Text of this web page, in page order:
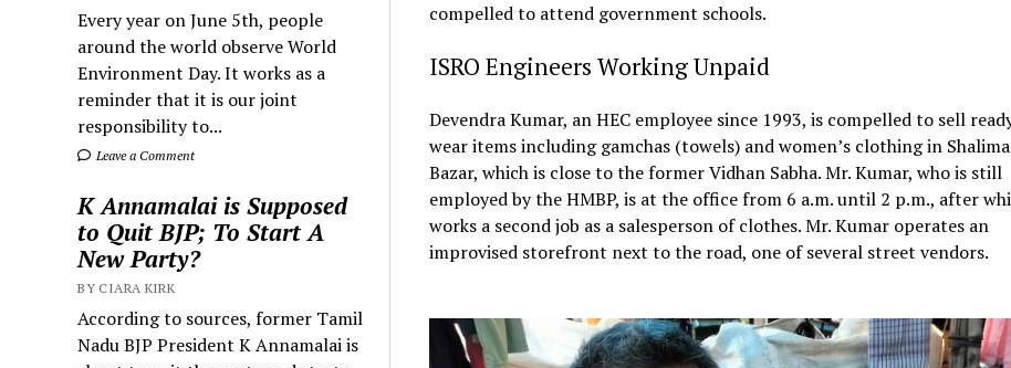
Every year on June 5th, people
around the world observe World
Environment Day. It works as a
reminder that it is our joint
responsibility to...
Leave a Comment
K Annamalai is Supposed
to Quit BJP; To Start A
New Party?
BY CIARA KIRK
According to sources, former Tamil
Nadu BJP President K Annamalai is
compelled to attend government schools.
ISRO Engineers Working Unpaid
Devendra Kumar, an HEC employee since 1993, is compelled to sell
wear items including gamchas (towels) and women’s clothing in
Bazar, which is close to the former Vidhan Sabha. Mr. Kumar, who is still
employed by the HMBP, is at the office from 6 a.m. until 2 p.m., after
works a second job as a salesperson of clothes. Mr. Kumar operates an
improvised storefront next to the road, one of several street vendors.